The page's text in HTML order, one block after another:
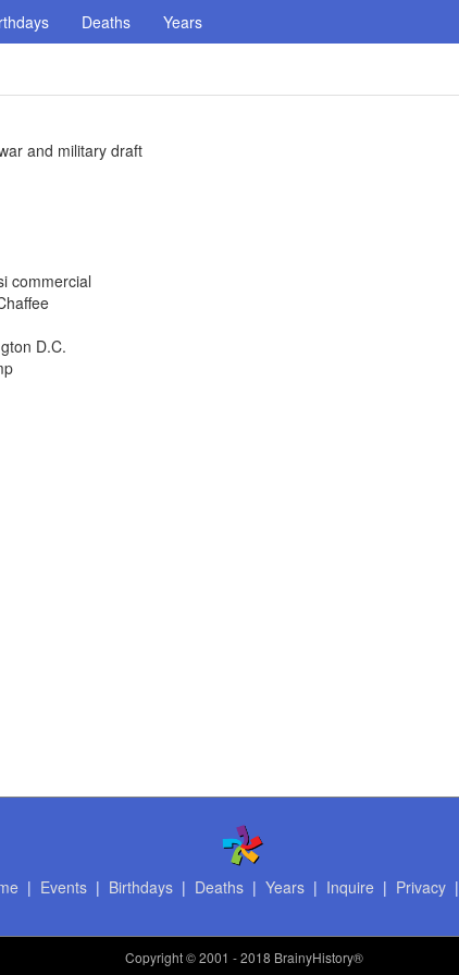
Deaths Years
and military draft
commercial
D.C.
| Events| Birthdays| Deaths| Years| Inquire | Privacy|
Copyright© 2001 - 2018 BrainyHistory®